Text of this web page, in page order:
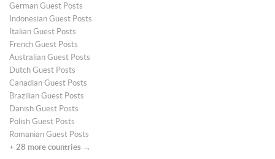
German Guest Posts
Indonesian Guest Posts
Italian Guest Posts
French Guest Posts
Australian Guest Posts
Dutch Guest Posts
Canadian Guest Posts
Brazilian Guest Posts
Danish Guest Posts
Polish Guest Posts
Romanian Guest Posts
+ 28 more countries →